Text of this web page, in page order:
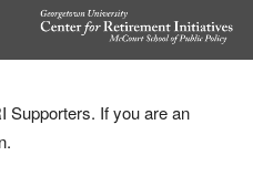
Supporters. If you are an